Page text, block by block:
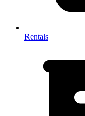
Rentals